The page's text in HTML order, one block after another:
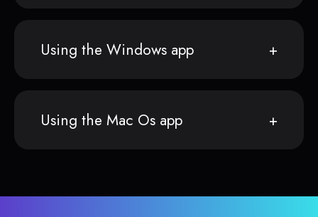
Using the Windows app
Using the Mac Os app